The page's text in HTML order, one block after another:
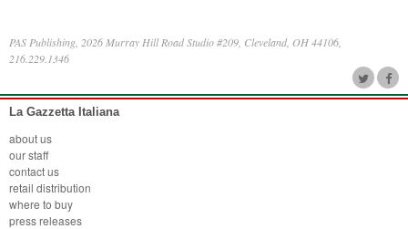
PAS Publishing, 2026 Murray Hill Road Studio #209, Cleveland, OH 44106,
216.229.1346
La Gazzetta Italiana
about us
our staff
contact us
retail distribution
where to buy
press releases